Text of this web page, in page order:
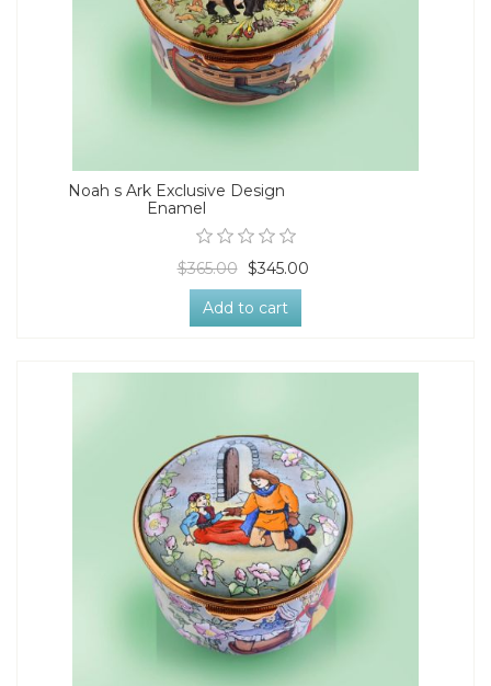
Noah s Ark Exclusive Design
Enamel
$365.00 $345.00
Add to cart